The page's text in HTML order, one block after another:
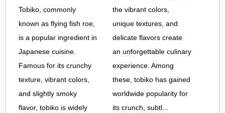
Tobiko, commonly
known as flying fish roe,
is a popular ingredient in
Japanese cuisine.
Famous for its crunchy
texture, vibrant colors,
and slightly smoky
flavor, tobiko is widely
the vibrant colors,
unique textures, and
delicate flavors create
an unforgettable culinary
experience. Among
these, tobiko has gained
worldwide popularity for
its crunch, subtl...